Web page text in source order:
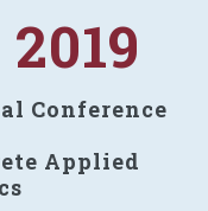
Conference
Applied